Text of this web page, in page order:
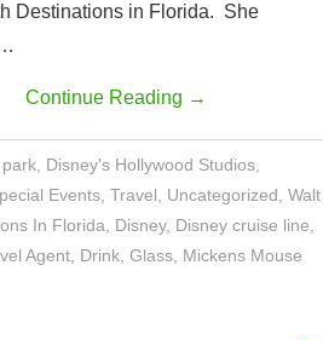
Destinations in Florida. She
Continue Reading →
Disney's Hollywood Studios
Events Travel Uncategorized Walt
In Florida Disney, Disney cruise line
Agent Drink Glass Mickens Mouse